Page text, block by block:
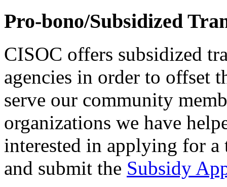
Pro-bono/Subsidized
CISOC offers subsidized
agencies in order to offset
serve our community
organizations we have
interested in applying for
and submit the Subsidy